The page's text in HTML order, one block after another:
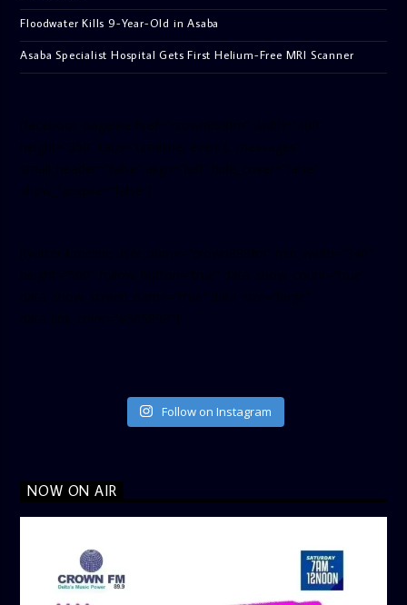
Floodwater Kills 9-Year-Old in Asaba
Asaba Specialist Hospital Gets First Helium-Free MRI Scanner
Follow on Instagram
NOW ON AIR